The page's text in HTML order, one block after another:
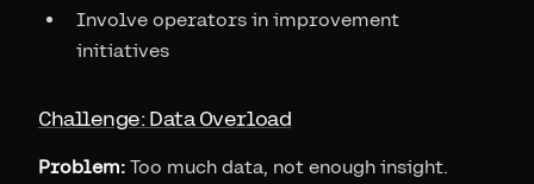
Involve operators in improvement
initiatives
Challenge: Data Overload
Problem: Too much data, not enough insight.